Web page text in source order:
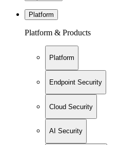
Platform
Platform & Products
Platform
Endpoint Security
Cloud Security
AI Security